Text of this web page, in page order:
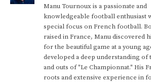
Manu Tournoux is a passionate and
knowledgeable football enthusiast
special focus on French football.
raised in France, Manu discovered
for the beautiful game at a young
developed a deep understanding of
and outs of "Le Championnat." His
roots and extensive experience in